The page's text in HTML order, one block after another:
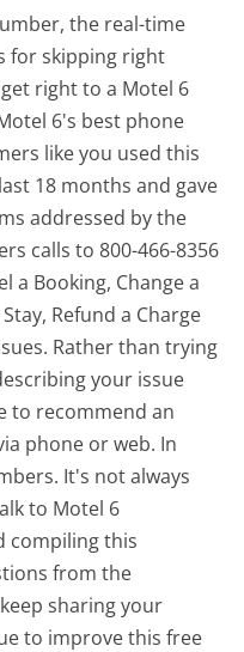
the real-time
for skipping right
right to a Motel 6
6's best phone
like you used this
18 months and gave
addressed by the
calls to 800-466-8356
a Booking, Change a
Refund a Charge
Rather than trying
your issue
to recommend an
phone or web. In
It's not always
to Motel 6
compiling this
from the
sharing your
to improve this free